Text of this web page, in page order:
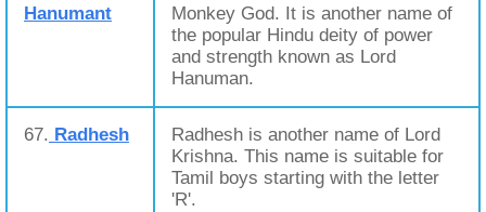
Hanumant
Monkey God. It is another name of
the popular Hindu deity of power
and strength known as Lord
Hanuman.
67. Radhesh
Radhesh is another name of Lord
Krishna. This name is suitable for
Tamil boys starting with the letter
'R'.